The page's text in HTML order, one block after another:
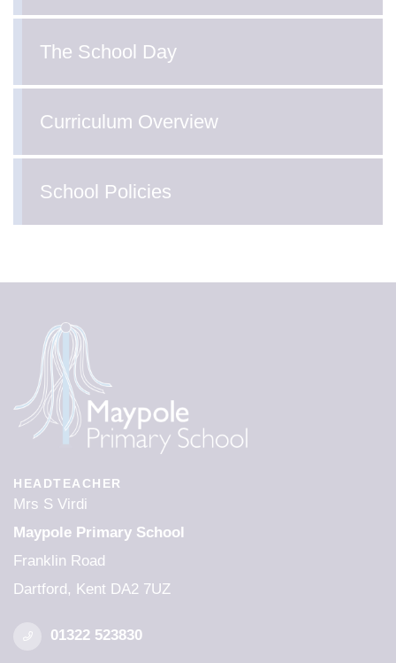
The School Day
Curriculum Overview
School Policies
HEADTEACHER
Mrs S Virdi
Maypole Primary School
Franklin Road
Dartford, Kent DA2 7UZ
01322 523830